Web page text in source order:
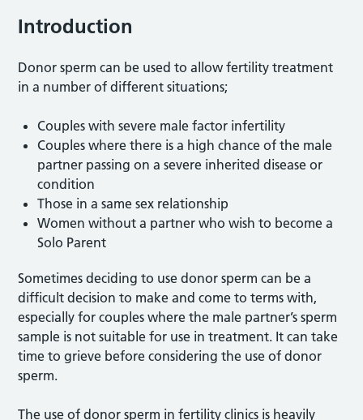
Introduction
Donor sperm can be used to allow fertility treatment
in a number of different situations;
Couples with severe male factor infertility
Couples where there is a high chance of the male
partner passing on a severe inherited disease or
condition
Those in a same sex relationship
Women without a partner who wish to become a
Solo Parent
Sometimes deciding to use donor sperm can be a
difficult decision to make and come to terms with,
especially for couples where the male partner’s sperm
sample is not suitable for use in treatment. It can take
time to grieve before considering the use of donor
sperm.
The use of donor sperm in fertility clinics is heavily